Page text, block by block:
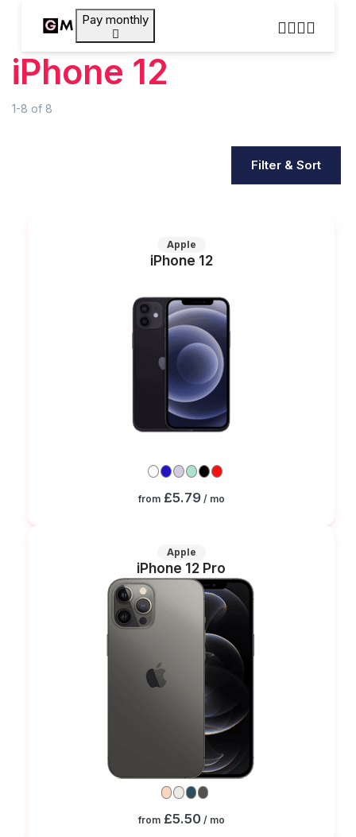
Pay monthly
iPhone 12
1-8 of 8
Filter & Sort
Apple
iPhone 12
from £5.79/ mo
Apple
iPhone 12 Pro
from £5.50/ mo